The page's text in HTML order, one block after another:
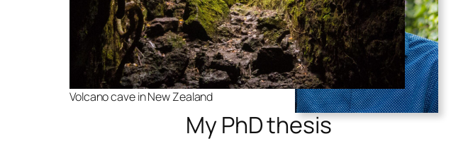
Volcano cave in New Zealand
My PhD thesis